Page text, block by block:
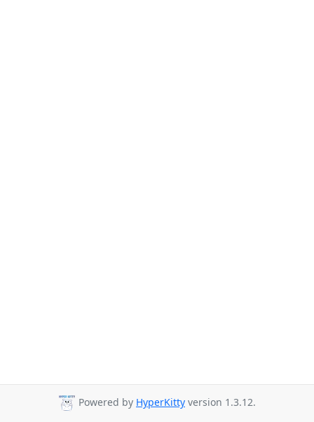
Powered by HyperKitty version 1.3.12.